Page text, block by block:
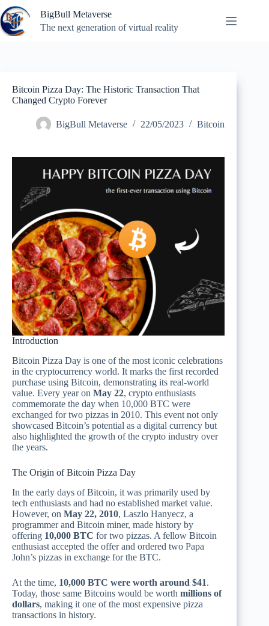
Skip
to
content
BigBull Metaverse
The next generation of virtual reality
Bitcoin Pizza Day: The Historic Transaction That
Changed Crypto Forever
BigBull Metaverse 22/05/2023 Bitcoin
Introduction
Bitcoin Pizza Day is one of the most iconic celebrations
in the cryptocurrency world. It marks the first recorded
purchase using Bitcoin, demonstrating its real-world
value. Every year on May 22, crypto enthusiasts
commemorate the day when 10,000 BTC were
exchanged for two pizzas in 2010. This event not only
showcased Bitcoin’s potential as a digital currency but
also highlighted the growth of the crypto industry over
the years.
The Origin of Bitcoin Pizza Day
In the early days of Bitcoin, it was primarily used by
tech enthusiasts and had no established market value.
However, on May 22, 2010, Laszlo Hanyecz, a
programmer and Bitcoin miner, made history by
offering 10,000 BTC for two pizzas. A fellow Bitcoin
enthusiast accepted the offer and ordered two Papa
John’s pizzas in exchange for the BTC.
At the time, 10,000 BTC were worth around $41.
Today, those same Bitcoins would be worth millions of
dollars, making it one of the most expensive pizza
transactions in history.